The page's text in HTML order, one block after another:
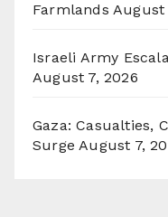
Farmlands August
Israeli Army
August 7, 2026
Gaza: Casualties,
Surge August 7,